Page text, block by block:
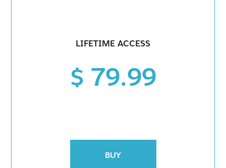
LIFETIME ACCESS
$ 79.99
BUY